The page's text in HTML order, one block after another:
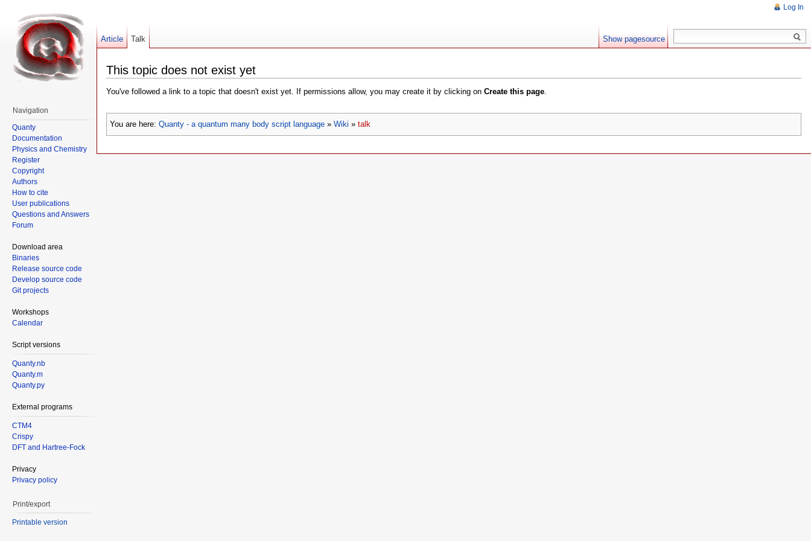
This topic does not exist yet
You've followed a link to a topic that doesn't exist yet. If permissions allow, you may create it by clicking on Create this page
You are here: Quanty - a quantum many body script language » Wiki » talk
Log In
Article Talk Show pagesource
Navigation
Quanty
Documentation
Physics and Chemistry
Register
Copyright
Authors
How to cite
User publications
Questions and Answers
Forum
Download area
Binaries
Release source code
Develop source code
Git projects
Workshops
Calendar
Script versions
Quanty.nb
Quanty.m
Quanty.py
External programs
CTM4
Crispy
DFT and Hartree-Fock
Privacy
Privacy policy
Print/export
Printable version